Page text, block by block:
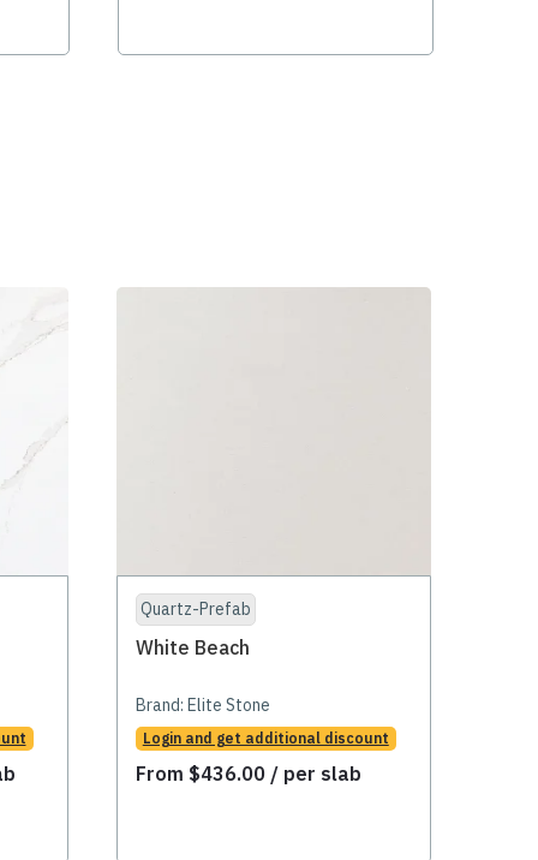
Quartz-Prefab
White Beach
Brand: Elite Stone
Login and get additional discount
From $436.00 / per slab